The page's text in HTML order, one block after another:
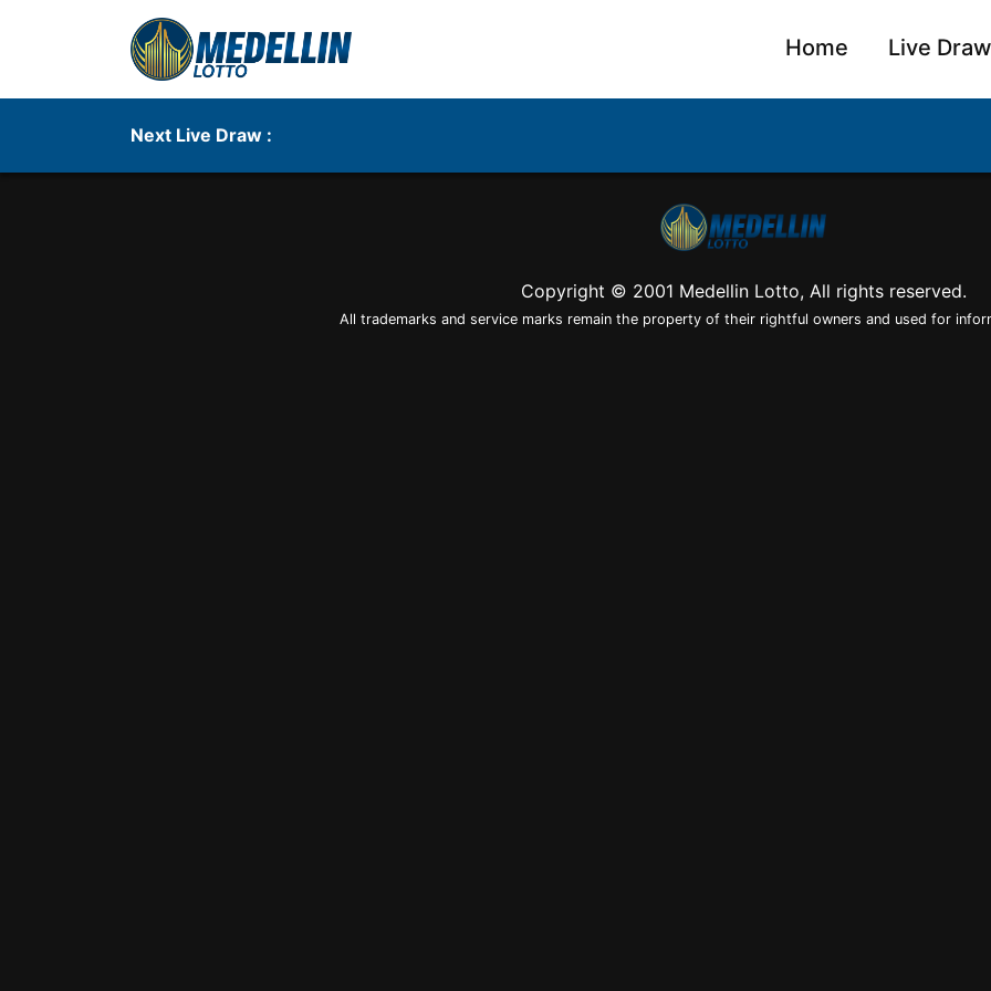
Home Live Draw
Next Live Draw :
Copyright © 2001 Medellin Lotto, All rights reserved.
All trademarks and service marks remain the property of their rightful owners and used for